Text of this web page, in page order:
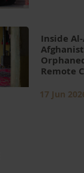
Inside
Remote
17 Jun